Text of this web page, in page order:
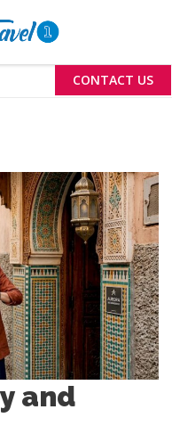
Menu
CONTACT US
and